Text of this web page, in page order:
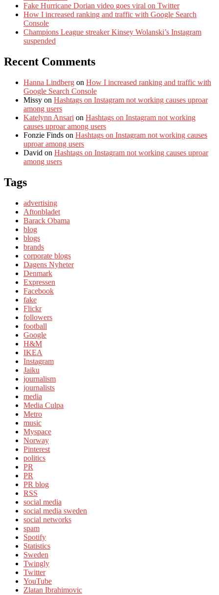
Fake Hurricane Dorian video goes viral on Twitter
How I increased ranking and traffic with Google Search
Console
Champions League streaker Kinsey Wolanski’s Instagram
suspended
Recent Comments
Hanna Lindberg on How I increased ranking and traffic with
Google Search Console
Missy on Hashtags on Instagram not working causes uproar
among users
Katelynn Ansari on Hashtags on Instagram not working
causes uproar among users
Fonzie Finds on Hashtags on Instagram not working causes
uproar among users
David on Hashtags on Instagram not working causes uproar
among users
Tags
advertising
Aftonbladet
Barack Obama
blog
blogs
brands
corporate blogs
Dagens Nyheter
Denmark
Expressen
Facebook
fake
Flickr
followers
football
Google
H&M
IKEA
Instagram
Jaiku
journalism
journalists
media
Media Culpa
Metro
music
Myspace
Norway
Pinterest
politics
PR
PR
PR blog
RSS
social media
social media sweden
social networks
spam
Spotify
Statistics
Sweden
Twingly
Twitter
YouTube
Zlatan Ibrahimovic